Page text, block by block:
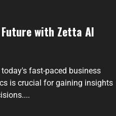
with Zetta AI
fast-paced business
is crucial for gaining insights